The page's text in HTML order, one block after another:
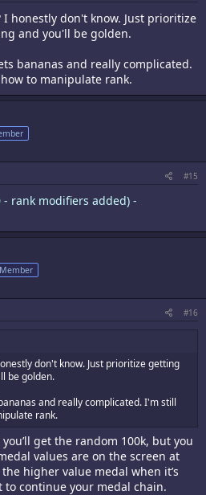
honestly don't know. Just prioritize
and you'll be golden.
bananas and really complicated.
to manipulate rank.
#15
- rank modifiers added) -
#16
don't know. Just prioritize getting
be golden.
and really complicated. I'm still
rank.
get the random 100k, but you
values are on the screen at
higher value medal when it’s
to continue your medal chain.